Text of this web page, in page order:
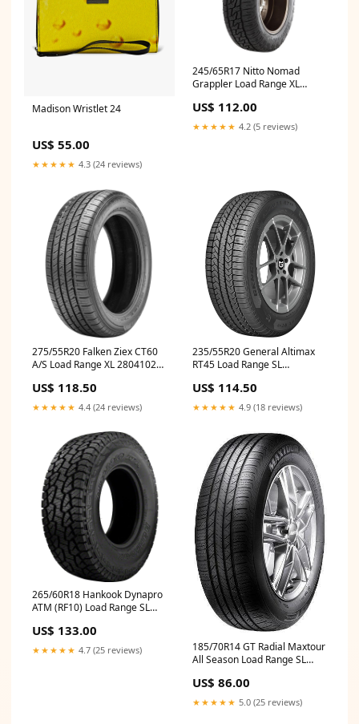
Madison Wristlet 24
US$ 55.00
★★★★★ 4.3 (24 reviews)
245/65R17 Nitto Nomad
Grappler Load Range XL
Programmer
US$ 112.00
★★★★★ 4.2 (5 reviews)
275/55R20 Falken Ziex CT60
A/S Load Range XL 28041021
Bulb
US$ 118.50
★★★★★ 4.4 (24 reviews)
235/55R20 General Altimax
RT45 Load Range SL
Catch Can Kit
US$ 114.50
★★★★★ 4.9 (18 reviews)
265/60R18 Hankook Dynapro
ATM (RF10) Load Range SL
US$ 133.00
★★★★★ 4.7 (25 reviews)
185/70R14 GT Radial Maxtour
All Season Load Range SL
US$ 86.00
★★★★★ 5.0 (25 reviews)